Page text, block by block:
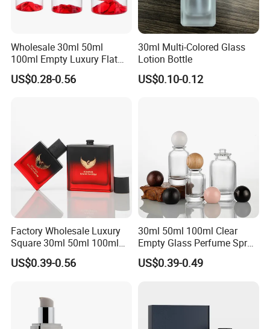
Wholesale 30ml 50ml
100ml Empty Luxury Flat
Round Spray Fragrance
Bottle Black Refillable
US$0.28-0.56
30ml Multi-Colored Glass
Lotion Bottle
US$0.10-0.12
Factory Wholesale Luxury
Square 30ml 50ml 100ml
Perfume Bottle with
Magnetic Cap for Unique
US$0.39-0.56
30ml 50ml 100ml Clear
Empty Glass Perfume Spray
Bottle Customized Cosmetic
Packaging Bottle
US$0.39-0.49